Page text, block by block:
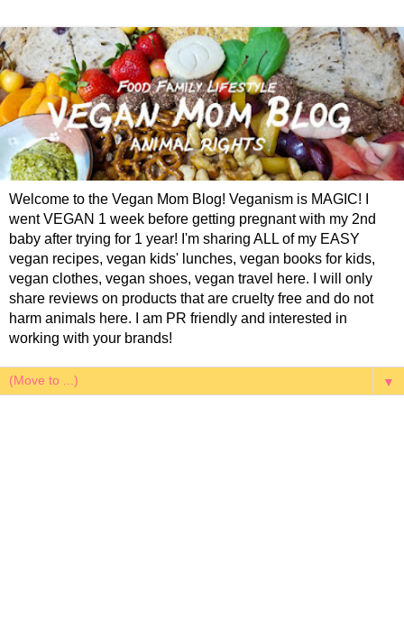
Welcome to the Vegan Mom Blog! Veganism is MAGIC! I
went VEGAN 1 week before getting pregnant with my 2nd
baby after trying for 1 year! I'm sharing ALL of my EASY
vegan recipes, vegan kids' lunches, vegan books for kids,
vegan clothes, vegan shoes, vegan travel here. I will only
share reviews on products that are cruelty free and do not
harm animals here. I am PR friendly and interested in
working with your brands!
▼